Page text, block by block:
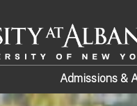
Admissions &